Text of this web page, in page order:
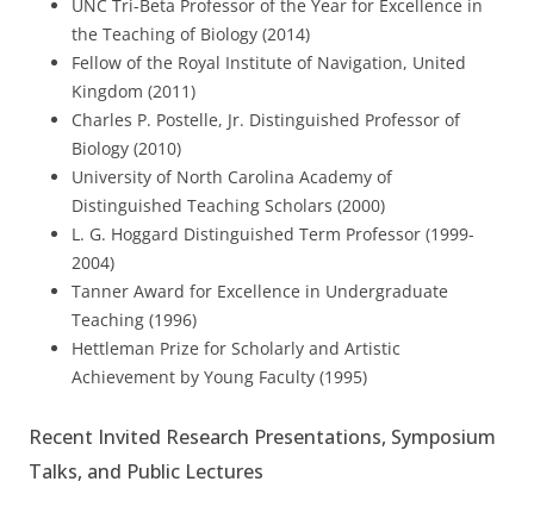
UNC Tri-Beta Professor of the Year for Excellence in
the Teaching of Biology (2014)
Fellow of the Royal Institute of Navigation, United
Kingdom (2011)
Charles P. Postelle, Jr. Distinguished Professor of
Biology (2010)
University of North Carolina Academy of
Distinguished Teaching Scholars (2000)
L. G. Hoggard Distinguished Term Professor (1999-
2004)
Tanner Award for Excellence in Undergraduate
Teaching (1996)
Hettleman Prize for Scholarly and Artistic
Achievement by Young Faculty (1995)
Recent Invited Research Presentations, Symposium
Talks, and Public Lectures